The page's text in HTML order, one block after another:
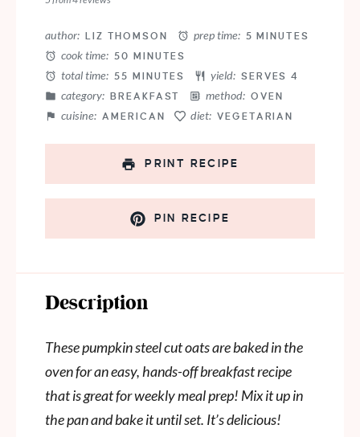
author: LIZ THOMSON prep time: 5 MINUTES
cook time: 50 MINUTES
total time: 55 MINUTES yield: SERVES 4
category: BREAKFAST method: OVEN
cuisine: AMERICAN diet: VEGETARIAN
PRINT RECIPE
PIN RECIPE
Description
These pumpkin steel cut oats are baked in the
oven for an easy, hands-off breakfast recipe
that is great for weekly meal prep! Mix it up in
the pan and bake it until set. It’s delicious!